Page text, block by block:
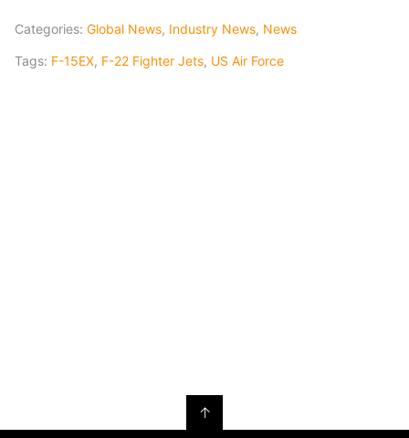
Categories: Global News, Industry News, News
Tags: F-15EX, F-22 Fighter Jets, US Air Force
↑